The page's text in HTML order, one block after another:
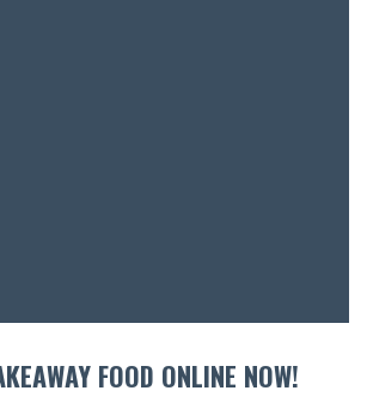
FOOD ONLINE NOW!